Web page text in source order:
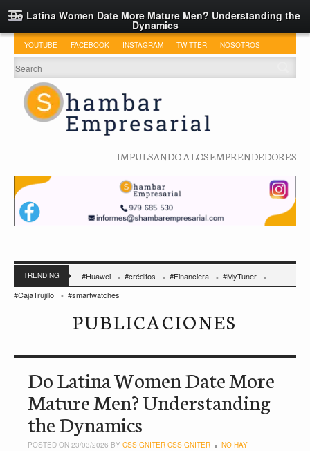
Do Latina Women Date More Mature Men? Understanding the
Dynamics
YOUTUBE FACEBOOK INSTAGRAM TWITTER NOSOTROS
IMPULSANDO A LOS EMPRENDEDORES
TRENDING #Huawei #créditos #Financiera
#MyTuner
#CajaTrujillo
#smartwatches
PUBLICACIONES
Do Latina Women Date More
Mature Men? Understanding
the Dynamics
POSTED ON 23/03/2026 BY CSSIGNITER CSSIGNITER
NO HAY